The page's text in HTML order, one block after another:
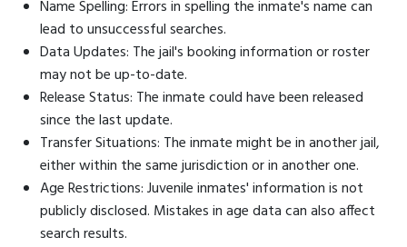
Name Spelling: Errors in spelling the inmate's name can
lead to unsuccessful searches.
Data Updates: The jail's booking information or roster
may not be up-to-date.
Release Status: The inmate could have been released
since the last update.
Transfer Situations: The inmate might be in another jail,
either within the same jurisdiction or in another one.
Age Restrictions: Juvenile inmates' information is not
publicly disclosed. Mistakes in age data can also affect
search results.